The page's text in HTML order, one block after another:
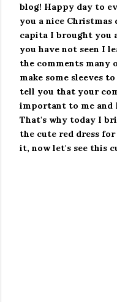
blog! Happy day to
you a nice
capita I brought you
you have not seen I
the comments many
make some sleeves
tell you that your
important to me and
That's why today I
the cute red dress
it, now let's see this